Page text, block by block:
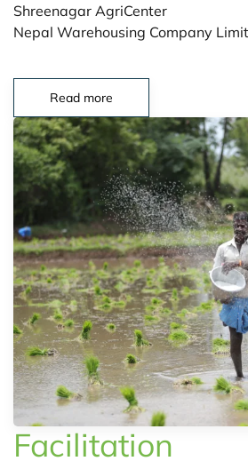
Shreenagar AgriCenter
Nepal Warehousing Company
Read more
Facilitation